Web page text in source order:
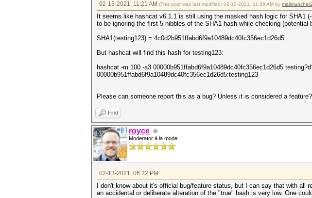
02-13-2021, 11:21 AM (This post was last modified: 02-13-2021, 11:29 AM by
It seems like hashcat v6.1.1 is still using the masked hash logic for SHA1
to be ignoring the first 5 nibbles of the SHA1 hash while checking (potential
SHA1(testing123) = 4c0d2b951ffabd6f9a10489dc40fc356ec1d26d5
But hashcat will find this hash for testing123:
hashcat -m 100 -a3 00000b951ffabd6f9a10489dc40fc356ec1d26d5
00000b951ffabd6f9a10489dc40fc356ec1d26d5:testing123
Please can someone report this as a bug? Unless it is considered a feature?
Find
royce
Moderator à la mode
02-13-2021, 06:22 PM
I don't know about it's official bug/feature status, but I can say that with
an accidental or deliberate alteration of the "true" hash is very low. One